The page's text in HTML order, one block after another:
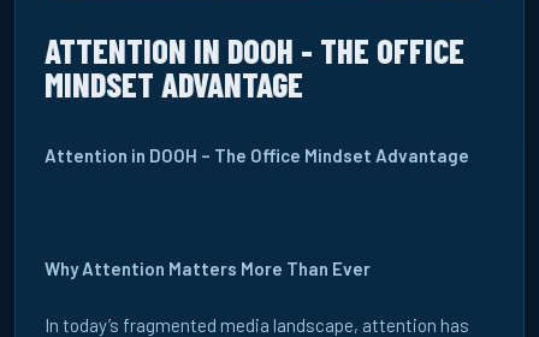
ATTENTION IN DOOH - THE OFFICE
MINDSET ADVANTAGE
Attention in DOOH – The Office Mindset Advantage
Why Attention Matters More Than Ever
In today’s fragmented media landscape, attention has